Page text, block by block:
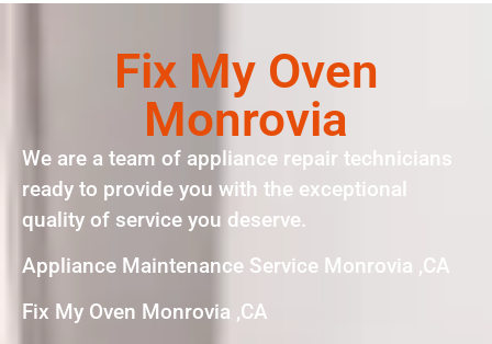
Fix My Oven
Monrovia
We are a team of appliance repair technicians
ready to provide you with the exceptional
quality of service you deserve.
Appliance Maintenance Service Monrovia ,CA
Fix My Oven Monrovia ,CA